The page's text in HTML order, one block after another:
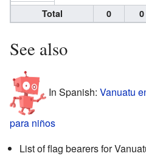
Total 0 0
See also
In Spanish: Vanuatu
para niños
List of flag bearers for